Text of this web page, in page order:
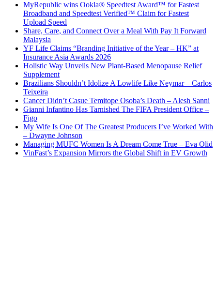
MyRepublic wins Ookla® Speedtest Award™ for Fastest
Broadband and Speedtest Verified™ Claim for Fastest
Upload Speed
Share, Care, and Connect Over a Meal With Pay It Forward
Malaysia
YF Life Claims “Branding Initiative of the Year – HK” at
Insurance Asia Awards 2026
Holistic Way Unveils New Plant-Based Menopause Relief
Supplement
Brazilians Shouldn’t Idolize A Lowlife Like Neymar – Carlos
Teixeira
Cancer Didn’t Casue Temitope Osoba’s Death – Alesh Sanni
Gianni Infantino Has Tarnished The FIFA President Office –
Figo
My Wife Is One Of The Greatest Producers I’ve Worked With
– Dwayne Johnson
Managing MUFC Women Is A Dream Come True – Eva Olid
VinFast’s Expansion Mirrors the Global Shift in EV Growth